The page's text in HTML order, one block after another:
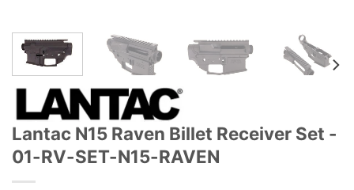
Lantac N15 Raven Billet Receiver Set -
01-RV-SET-N15-RAVEN